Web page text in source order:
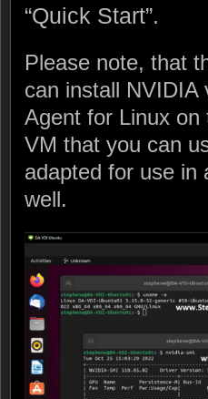
“Quick Start”.
Please note, that
can install NVIDIA
Agent for Linux
VM that you can
adapted for use in
well.